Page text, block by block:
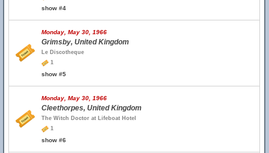
show #4
Monday, May 30, 1966
Grimsby, United Kingdom
Le Discotheque
1
show #5
Monday, May 30, 1966
Cleethorpes, United Kingdom
The Witch Doctor at Lifeboat Hotel
1
show #6